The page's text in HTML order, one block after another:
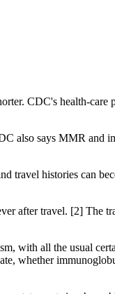
CDC's health-care
also says MMR and
travel histories can
after travel. [2] The
with all the usual
whether